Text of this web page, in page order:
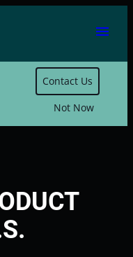
menu
Contact Us
Not Now